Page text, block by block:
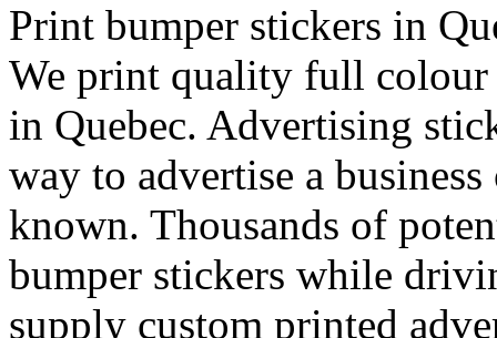
Print bumper stickers in
We print quality full colour
in Quebec. Advertising
way to advertise a
known. Thousands of
bumper stickers while
supply custom printed